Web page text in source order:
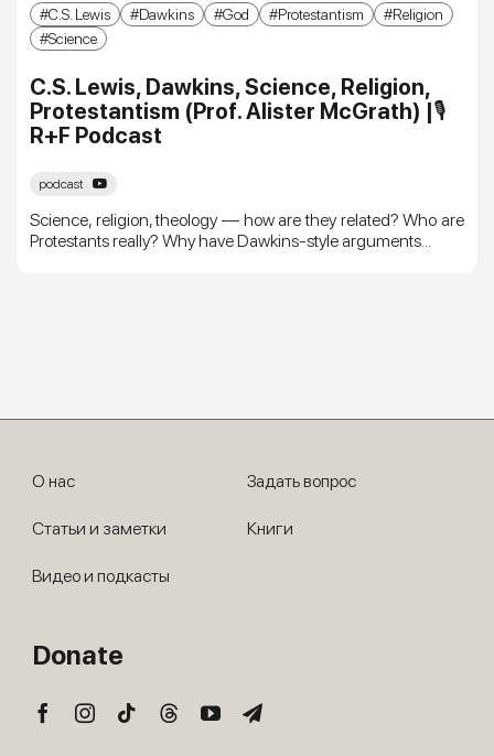
C.S. Lewis
Dawkins God Protestantism
Religion
Science
C.S. Lewis, Dawkins, Science, Religion,
Protestantism (Prof. Alister McGrath) |🎙
R+F Podcast
podcast
Science, religion, theology — how are they related? Who are
Protestants really? Why have Dawkins-style arguments...
О нас
Статьи и заметки
Видео и подкасты
Задать вопрос
Книги
Donate